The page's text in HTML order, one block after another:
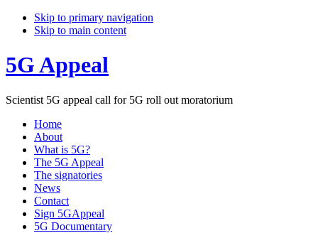
Skip to primary navigation
Skip to main content
5G Appeal
Scientist 5G appeal call for 5G roll out moratorium
Home
About
What is 5G?
The 5G Appeal
The signatories
News
Contact
Sign 5GAppeal
5G Documentary